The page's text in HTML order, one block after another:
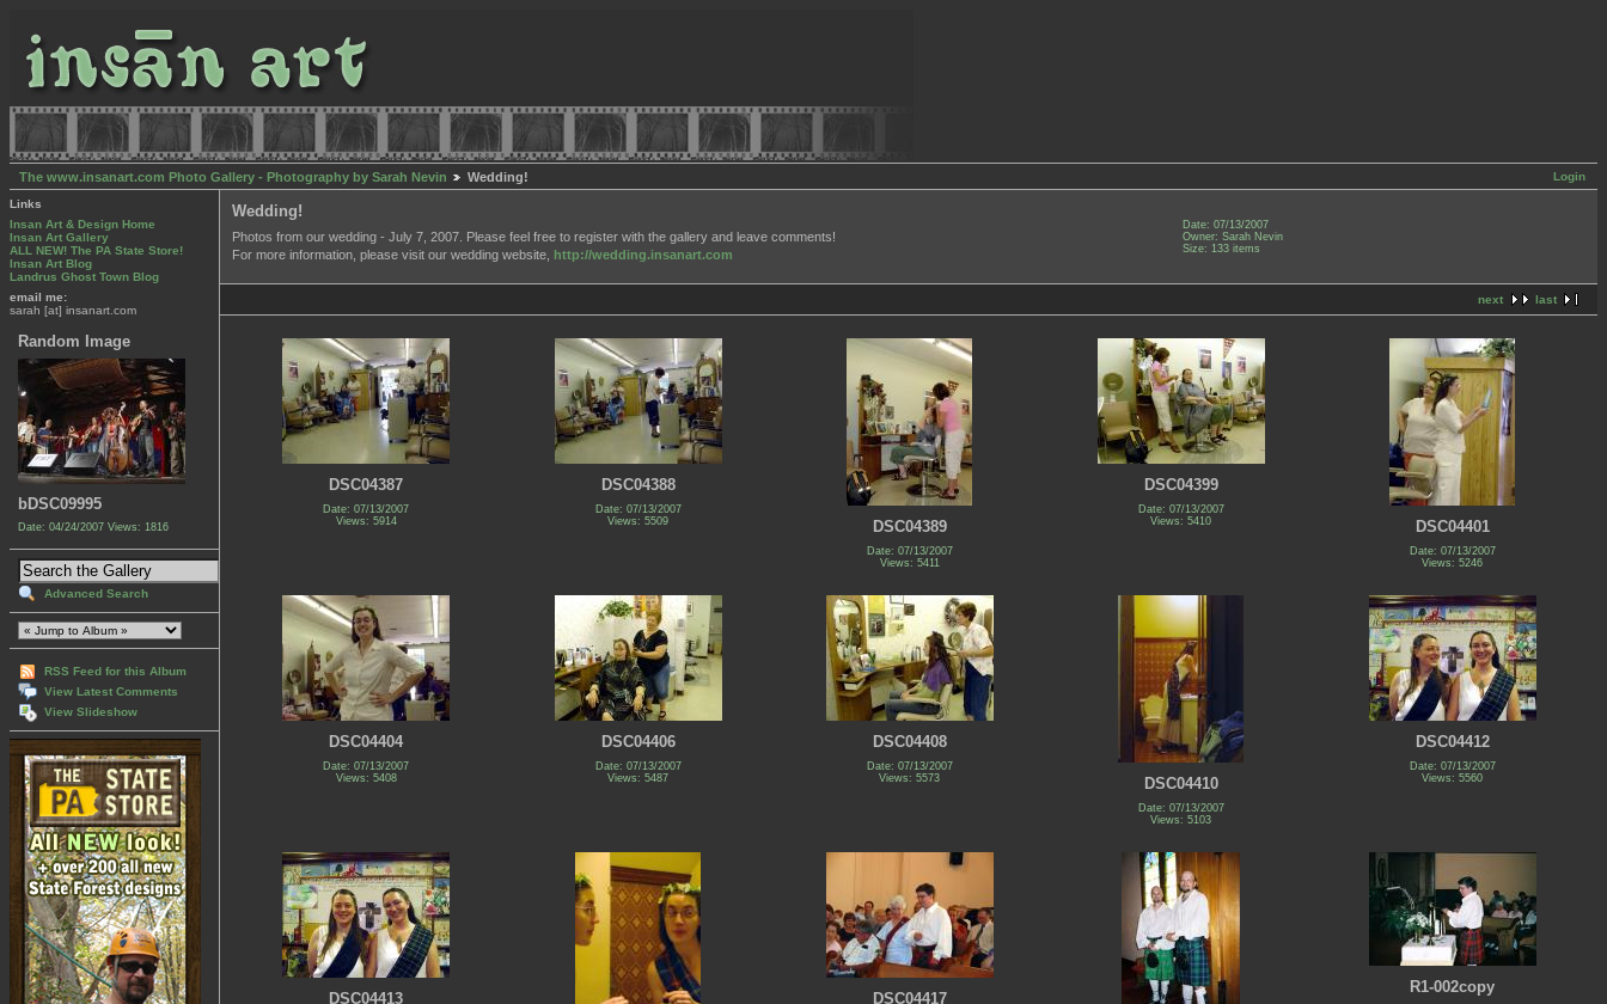
Login
The www.insanart.com Photo Gallery - Photography by Sarah Nevin Wedding!
Links
Insan Art & Design Home
Insan Art Gallery
ALL NEW! The PA State Store!
Insan Art Blog
Landrus Ghost Town Blog
email me:
sarah [at] insanart.com
Random Image
bDSC09995
Date: 04/24/2007 Views: 1816
Advanced Search
RSS Feed for this Album
View Latest Comments
View Slideshow
Wedding!
Photos from our wedding - July 7, 2007. Please feel free to register with the gallery and leave comments!
For more information, please visit our wedding website, http://wedding.insanart.com
Date: 07/13/2007
Owner: Sarah Nevin
Size: 133 items
next last
DSC04387
Date: 07/13/2007
Views: 5914
DSC04388
Date: 07/13/2007
Views: 5509
DSC04389
Date: 07/13/2007
Views: 5411
DSC04399
Date: 07/13/2007
Views: 5410
DSC04401
Date: 07/13/2007
Views: 5246
DSC04404
Date: 07/13/2007
Views: 5408
DSC04406
Date: 07/13/2007
Views: 5487
DSC04408
Date: 07/13/2007
Views: 5573
DSC04410
Date: 07/13/2007
Views: 5103
DSC04412
Date: 07/13/2007
Views: 5560
DSC04413 DSC04417
R1-002copy